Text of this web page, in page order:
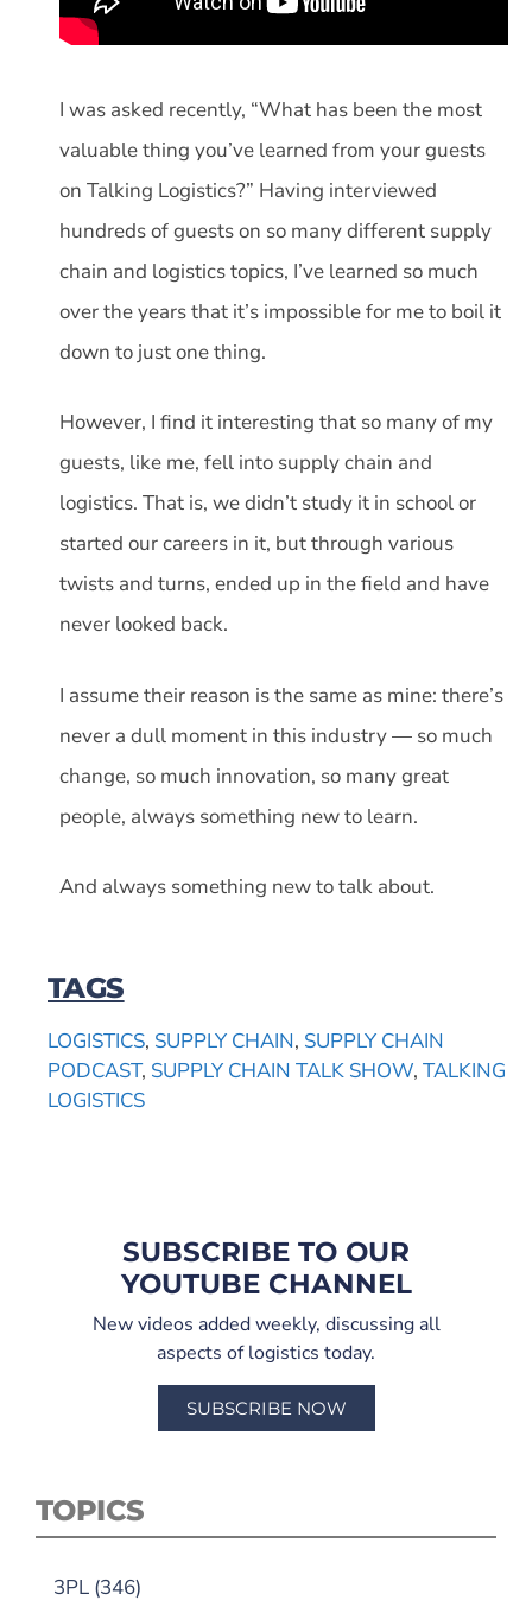
I was asked recently, “What has been the most
valuable thing you’ve learned from your guests
on Talking Logistics?” Having interviewed
hundreds of guests on so many different supply
chain and logistics topics, I’ve learned so much
over the years that it’s impossible for me to boil it
down to just one thing.
However, I find it interesting that so many of my
guests, like me, fell into supply chain and
logistics. That is, we didn’t study it in school or
started our careers in it, but through various
twists and turns, ended up in the field and have
never looked back.
I assume their reason is the same as mine: there’s
never a dull moment in this industry — so much
change, so much innovation, so many great
people, always something new to learn.
And always something new to talk about.
TAGS
LOGISTICS, SUPPLY CHAIN, SUPPLY CHAIN
PODCAST, SUPPLY CHAIN TALK SHOW, TALKING
LOGISTICS
SUBSCRIBE TO OUR
YOUTUBE CHANNEL
New videos added weekly, discussing all
aspects of logistics today.
SUBSCRIBE NOW
TOPICS
3PL (346)